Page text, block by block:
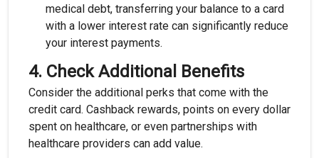
medical debt, transferring your balance to a card
with a lower interest rate can significantly reduce
your interest payments.
4. Check Additional Benefits
Consider the additional perks that come with the
credit card. Cashback rewards, points on every dollar
spent on healthcare, or even partnerships with
healthcare providers can add value.